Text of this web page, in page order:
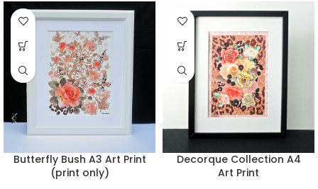
Butterfly Bush A3 Art Print
(print only)
Decorque Collection A4
Art Print